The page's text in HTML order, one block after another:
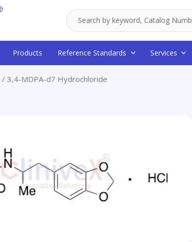
Products Reference Standards Services
/ 3,4-MDPA-d7 Hydrochloride